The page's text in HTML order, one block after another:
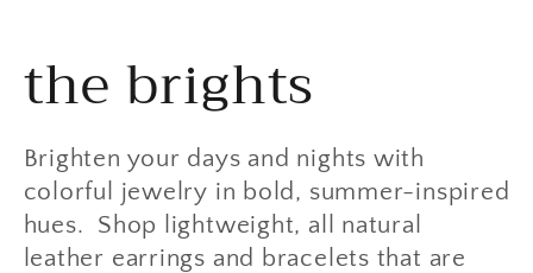
Collection:
the brights
Brighten your days and nights with
colorful jewelry in bold, summer-inspired
hues. Shop lightweight, all natural
leather earrings and bracelets that are